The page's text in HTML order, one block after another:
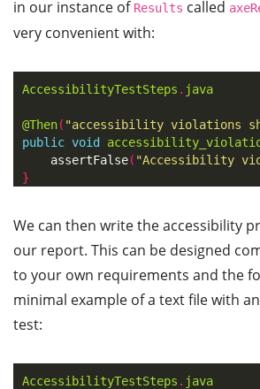
in our instance of Results called
very convenient with:
AccessibilityTestSteps . java
@Then( "accessibility violations
public void
assertFalse( "Accessibility
}
We can then write the accessibility
our report. This can be designed
to your own requirements and the
minimal example of a text file with
test:
AccessibilityTestSteps . java